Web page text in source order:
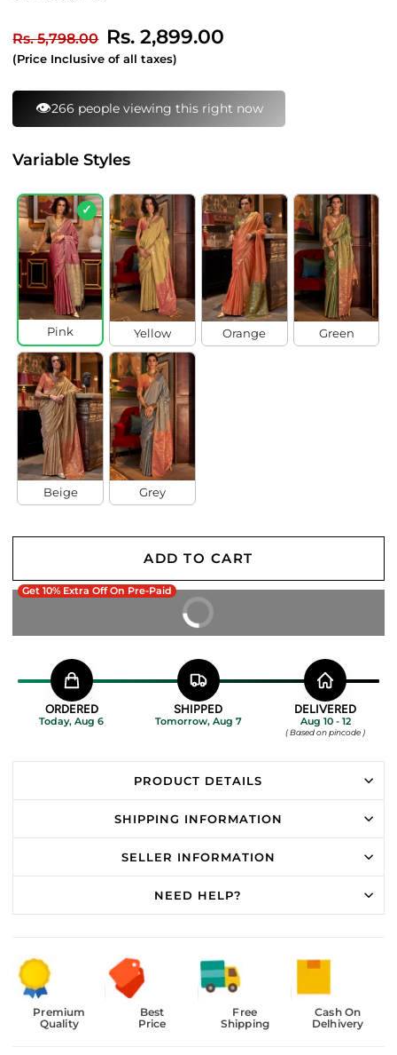
Regular
price
Rs. 5,798.00 Sale
price
Rs. 2,899.00
(Price Inclusive of all taxes)
⚡96 bought this in last 24 hours
Variable Styles
✓
Pink Yellow Orange Green
Beige Grey
Get 10% Extra Off On Pre-Paid
ADD TO CART
BUY IT NOW
ORDERED
Today, Aug 6
SHIPPED
Tomorrow, Aug 7
DELIVERED
Aug 10 - 12
( Based on pincode )
PRODUCT DETAILS
SHIPPING INFORMATION
SELLER INFORMATION
NEED HELP?
Premium
Quality
Best
Price
Free
Shipping
Cash On
Delhivery